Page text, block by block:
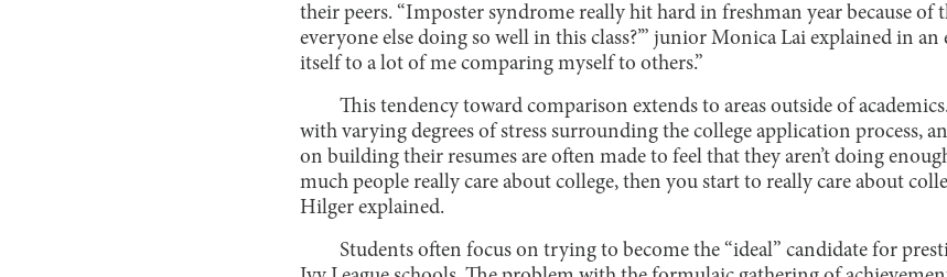
their peers. “Imposter syndrome really hit hard in freshman year because of
everyone else doing so well in this class?’” junior Monica Lai explained in
itself to a lot of me comparing myself to others.”
This tendency toward comparison extends to areas outside of
with varying degrees of stress surrounding the college application process,
on building their resumes are often made to feel that they aren’t doing
much people really care about college, then you start to really care about
Hilger explained.
Students often focus on trying to become the “ideal” candidate for